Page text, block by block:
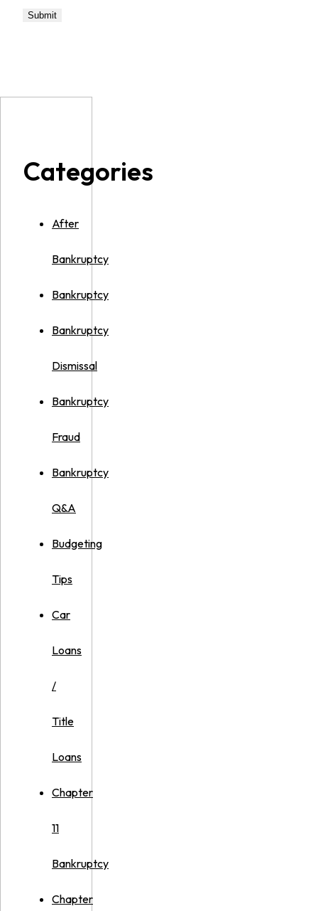
Categories
After
Bankruptcy
Bankruptcy
Bankruptcy
Dismissal
Bankruptcy
Fraud
Bankruptcy
Q&A
Budgeting
Tips
Car
Loans
/
Title
Loans
Chapter
11
Bankruptcy
Chapter